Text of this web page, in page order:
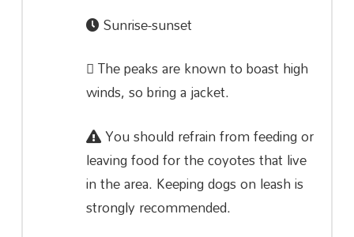
Sunrise-sunset
The peaks are known to boast high
winds, so bring a jacket.
You should refrain from feeding or
leaving food for the coyotes that live
in the area. Keeping dogs on leash is
strongly recommended.